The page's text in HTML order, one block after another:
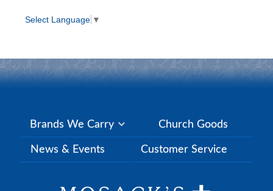
Select Language ▼
Brands We Carry Church Goods
News & Events Customer Service